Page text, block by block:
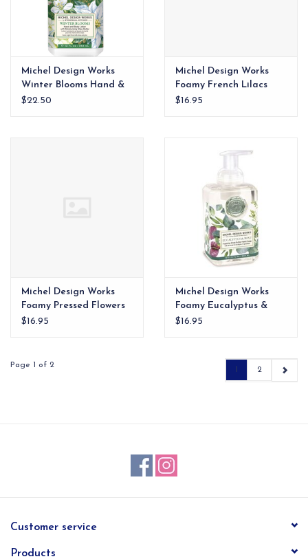
Michel Design Works
Winter Blooms Hand &
Body Lotion xx
$22.50
Michel Design Works
Foamy French Lilacs
$16.95
Michel Design Works
Foamy Pressed Flowers
$16.95
Michel Design Works
Foamy Eucalyptus &
Mint
$16.95
Page 1 of 2
2
Customer service
Products